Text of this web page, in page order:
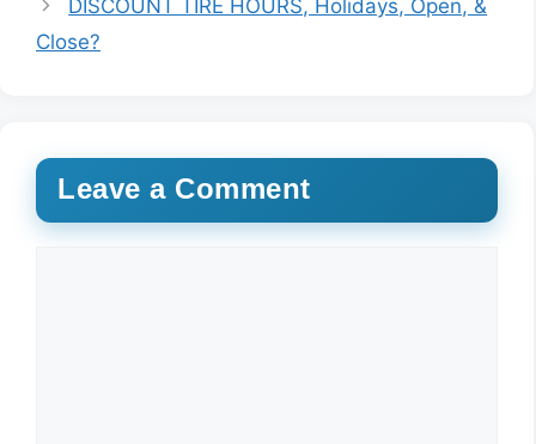
DISCOUNT TIRE HOURS, Holidays, Open, &
Close?
Leave a Comment